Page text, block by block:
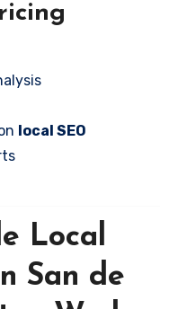
local SEO
Local
San de